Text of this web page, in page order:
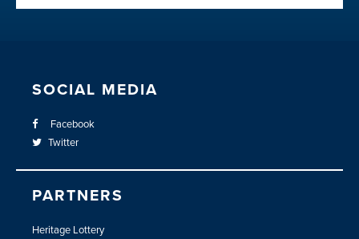
SOCIAL MEDIA
Facebook
Twitter
PARTNERS
Heritage Lottery